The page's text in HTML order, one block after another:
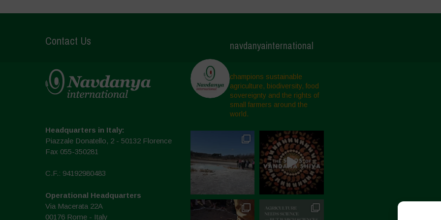
Contact Us
Headquarters in Italy:
Piazzale Donatello, 2 - 50132 Florence
Fax 055-350281
C.F.: 94192980483
Operational Headquarters
Via Macerata 22A
00176 Rome - Italy
navdanyainternational
champions sustainable
agriculture, biodiversity, food
sovereignty and the rights of
small farmers around the
world.